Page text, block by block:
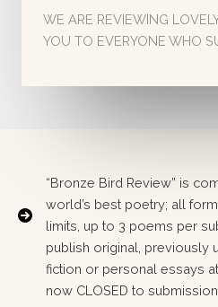
WE ARE REVIEWING
YOU TO EVERYONE WHO
“Bronze Bird Review” is
world’s best poetry; all
limits, up to 3 poems per
publish original, previously
fiction or personal essays
now CLOSED to